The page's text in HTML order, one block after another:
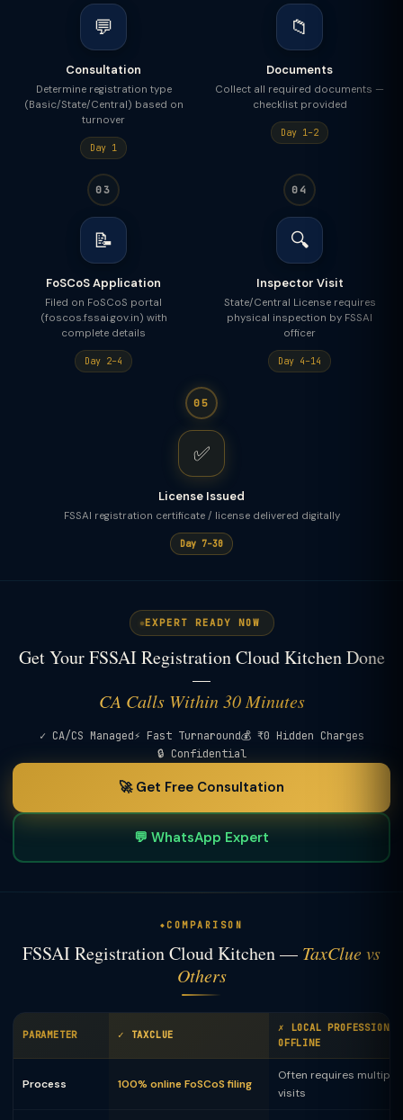
💬
Consultation
Determine registration type
(Basic/State/Central) based on
turnover
Day 1
📁
Documents
Collect all required documents —
checklist provided
Day 1–2
03
📝
FoSCoS Application
Filed on FoSCoS portal
(foscos.fssai.gov.in) with
complete details
Day 2–4
04
🔍
Inspector Visit
State/Central License requires
physical inspection by FSSAI
officer
Day 4–14
05
✅
License Issued
FSSAI registration certificate / license delivered digitally
Day 7–30
EXPERT READY NOW
Get Your FSSAI Registration Cloud Kitchen Done
—
CA Calls Within 30 Minutes
✓ CA/CS Managed⚡ Fast Turnaround💰 ₹0 Hidden Charges
🔒 Confidential
🚀 Get Free Consultation
💬 WhatsApp Expert
COMPARISON
FSSAI Registration Cloud Kitchen — TaxClue vs
Others
PARAMETER ✓ TAXCLUE
✗ LOCAL
OFFLINE
Process 100% online FoSCoS filing
Often requires multiple
visits